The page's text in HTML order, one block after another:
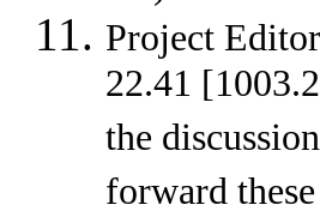
Project
22.41
the
forward